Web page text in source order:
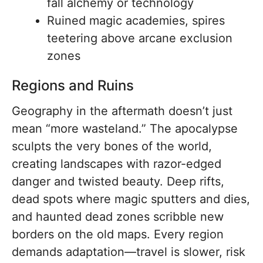
fall alchemy or technology
Ruined magic academies, spires
teetering above arcane exclusion
zones
Regions and Ruins
Geography in the aftermath doesn’t just
mean “more wasteland.” The apocalypse
sculpts the very bones of the world,
creating landscapes with razor-edged
danger and twisted beauty. Deep rifts,
dead spots where magic sputters and dies,
and haunted dead zones scribble new
borders on the old maps. Every region
demands adaptation—travel is slower, risk